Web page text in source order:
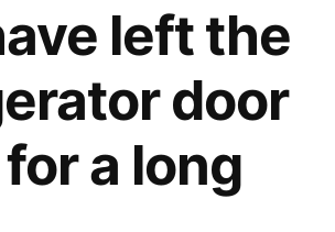
left the
door
a long